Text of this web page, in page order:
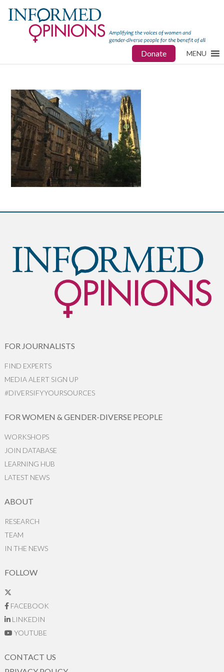
Donate MENU
FOR JOURNALISTS
FIND EXPERTS
MEDIA ALERT SIGN UP
#DIVERSIFYYOURSOURCES
FOR WOMEN & GENDER-DIVERSE PEOPLE
WORKSHOPS
JOIN DATABASE
LEARNING HUB
LATEST NEWS
ABOUT
RESEARCH
TEAM
IN THE NEWS
FOLLOW
FACEBOOK
LINKEDIN
YOUTUBE
CONTACT US